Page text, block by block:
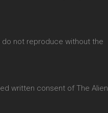
do not reproduce without the
written consent of The Alien